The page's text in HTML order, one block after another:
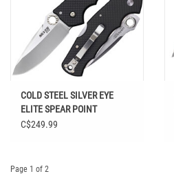
COLD STEEL SILVER EYE
ELITE SPEAR POINT
C$249.99
Page 1 of 2